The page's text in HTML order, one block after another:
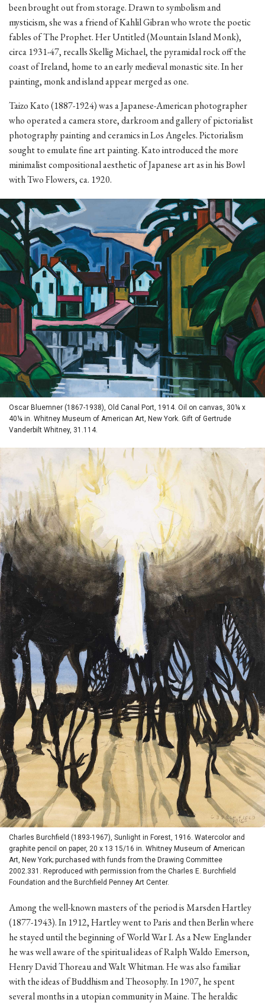
been brought out from storage. Drawn to symbolism and
mysticism, she was a friend of Kahlil Gibran who wrote the poetic
fables of The Prophet. Her Untitled (Mountain Island Monk),
circa 1931-47, recalls Skellig Michael, the pyramidal rock off the
coast of Ireland, home to an early medieval monastic site. In her
painting, monk and island appear merged as one.
Taizo Kato (1887-1924) was a Japanese-American photographer
who operated a camera store, darkroom and gallery of pictorialist
photography painting and ceramics in Los Angeles. Pictorialism
sought to emulate fine art painting. Kato introduced the more
minimalist compositional aesthetic of Japanese art as in his Bowl
with Two Flowers, ca. 1920.
Oscar Bluemner (1867-1938), Old Canal Port, 1914. Oil on canvas, 30¼ x
40¼ in. Whitney Museum of American Art, New York. Gift of Gertrude
Vanderbilt Whitney, 31.114.
Charles Burchfield (1893-1967), Sunlight in Forest, 1916. Watercolor and
graphite pencil on paper, 20 x 13 15/16 in. Whitney Museum of American
Art, New York; purchased with funds from the Drawing Committee
2002.331. Reproduced with permission from the Charles E. Burchfield
Foundation and the Burchfield Penney Art Center.
Among the well-known masters of the period is Marsden Hartley
(1877-1943). In 1912, Hartley went to Paris and then Berlin where
he stayed until the beginning of World War I. As a New Englander
he was well aware of the spiritual ideas of Ralph Waldo Emerson,
Henry David Thoreau and Walt Whitman. He was also familiar
with the ideas of Buddhism and Theosophy. In 1907, he spent
several months in a utopian community in Maine. The heraldic